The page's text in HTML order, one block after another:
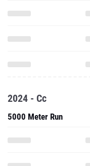
2024 - Cc
5000 Meter Run